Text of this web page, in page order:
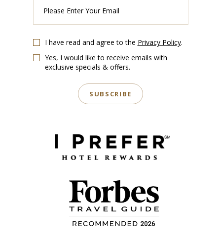
Enter
Your
Email
I have read and agree to the Privacy Policy.
Yes, I would like to receive emails with
exclusive specials & offers.
SUBSCRIBE